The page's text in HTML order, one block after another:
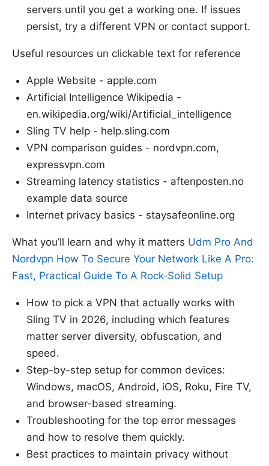
servers until you get a working one. If issues
persist, try a different VPN or contact support.
Useful resources un clickable text for reference
Apple Website - apple.com
Artificial Intelligence Wikipedia -
en.wikipedia.org/wiki/Artificial_intelligence
Sling TV help - help.sling.com
VPN comparison guides - nordvpn.com,
expressvpn.com
Streaming latency statistics - aftenposten.no
example data source
Internet privacy basics - staysafeonline.org
What you’ll learn and why it matters Udm Pro And
Nordvpn How To Secure Your Network Like A Pro:
Fast, Practical Guide To A Rock‑Solid Setup
How to pick a VPN that actually works with
Sling TV in 2026, including which features
matter server diversity, obfuscation, and
speed.
Step-by-step setup for common devices:
Windows, macOS, Android, iOS, Roku, Fire TV,
and browser-based streaming.
Troubleshooting for the top error messages
and how to resolve them quickly.
Best practices to maintain privacy without